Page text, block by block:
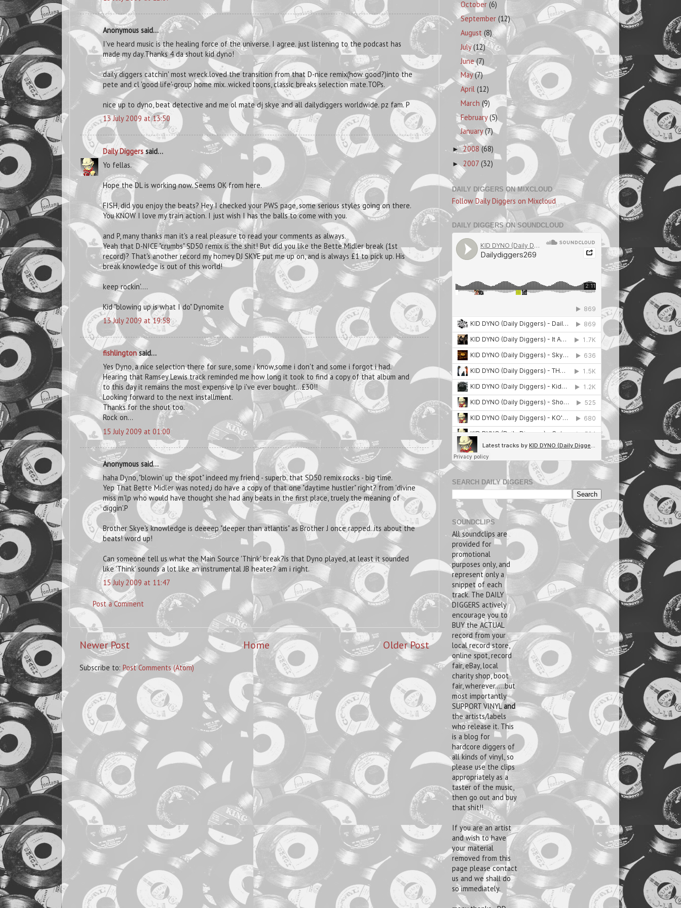
Anonymous said...
I've heard music is the healing force of the universe. I agree. just listening to the podcast has
made my day.Thanks 4 da shout kid dyno!
daily diggers catchin' most wreck.loved the transition from that D-nice remix(how good?)into the
pete and cl 'good life'-group home mix..wicked toons, classic breaks selection mate.TOPs.
nice up to dyno, beat detective and me ol mate dj skye and all dailydiggers worldwide. pz fam. P
13 July 2009 at 13:50
Daily Diggers said...
Yo fellas.
Hope the DL is working now. Seems OK from here.
FISH, did you enjoy the beats? Hey I checked your PWS page, some serious styles going on there.
You KNOW I love my train action. I just wish I has the balls to come with you.
and P, many thanks man it's a real pleasure to read your comments as always.
Yeah that D-NICE "crumbs" SD50 remix is the shit! But did you like the Bette Midler break (1st
record)? That's another record my homey DJ SKYE put me up on, and is always £1 to pick up. His
break knowledge is out of this world!
keep rockin'....
Kid "blowing up is what I do" Dynomite
13 July 2009 at 19:58
fishlingtonsaid...
Yes Dyno, a nice selection there for sure, some i know,some i don't and some i forgot i had.
Hearing that Ramsey Lewis track reminded me how long it took to find a copy of that album and
to this day it remains the most expensive lp i've ever bought...£30!!
Looking forward to the next installment.
Thanks for the shout too.
Rock on...
15 July 2009 at 01:00
Anonymous said...
haha Dyno, "blowin' up the spot" indeed my friend - superb. that SD50 remix rocks - big time.
Yep That Bette Midler was noted,i do have a copy of that one "daytime hustler" right? from 'divine
miss m'lp who would have thought she had any beats in the first place, truely the meaning of
diggin'.P
Brother Skye's knowledge is deeeep "deeper than atlantis" as Brother J once rapped..its about the
beats! word up!
Can someone tell us what the Main Source 'Think' break?is that Dyno played, at least it sounded
like 'Think' sounds a lot like an instrumental JB heater? am i right.
15 July 2009 at 11:47
Post a Comment
Newer Post Older Post
Home
Subscribe to: Post Comments (Atom)
October(6)
September(12)
August(8)
July(12)
June(7)
May(7)
April(12)
March(9)
February(5)
January(7)
►2008 (68)
► 2007 (32)
DAILY DIGGERS ON MIXCLOUD
Follow Daily Diggers on Mixcloud
DAILY DIGGERS ON SOUNDCLOUD
SEARCH DAILY DIGGERS
SOUNDCLIPS
All soundclips are
provided for
promotional
purposes only, and
represent only a
snippet of each
track. The DAILY
DIGGERS actively
encourage you to
BUY the ACTUAL
record from your
local record store,
online spot, record
fair, eBay, local
charity shop, boot
fair, wherever.....but
most importantly
SUPPORT VINYLand
the artists/labels
who release it. This
is a blog for
hardcore diggers of
all kinds of vinyl, so
please use the clips
appropriately as a
taster of the music,
then go out and buy
that shit!!
If you are an artist
and wish to have
your material
removed from this
page please contact
us and we shall do
so immediately.